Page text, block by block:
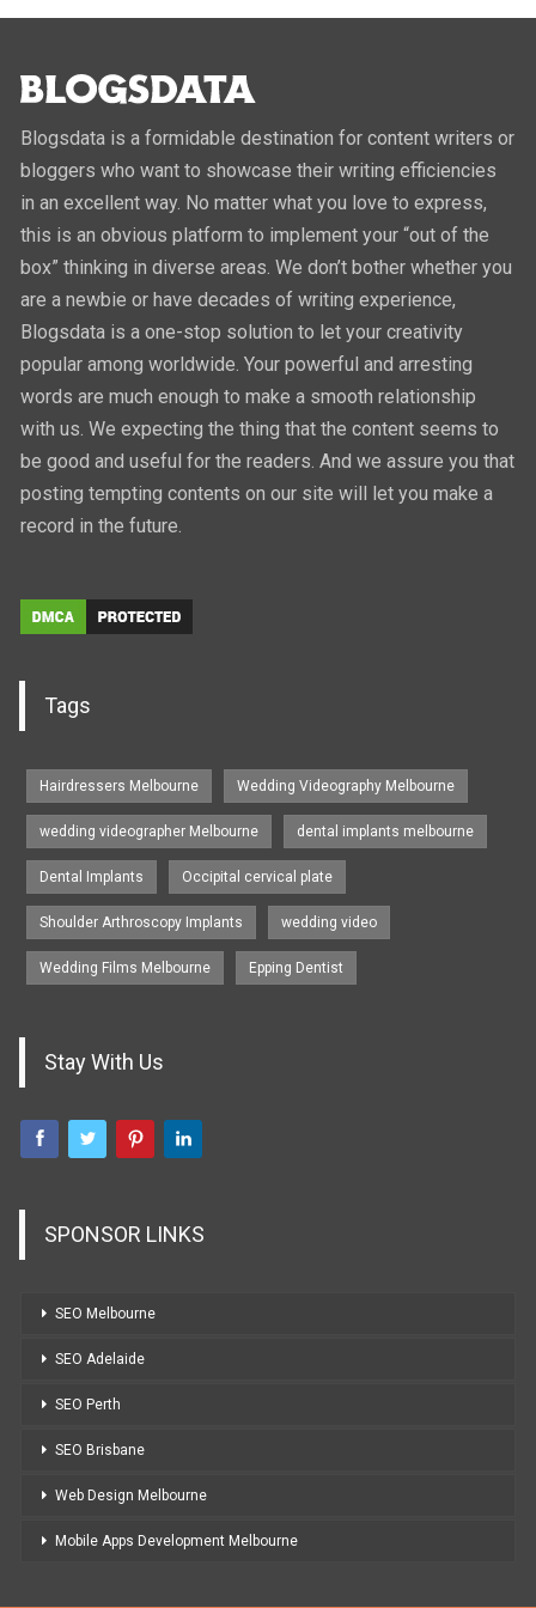
Blogsdata is a formidable destination for content writers or
bloggers who want to showcase their writing efficiencies
in an excellent way. No matter what you love to express,
this is an obvious platform to implement your “out of the
box” thinking in diverse areas. We don’t bother whether you
are a newbie or have decades of writing experience,
Blogsdata is a one-stop solution to let your creativity
popular among worldwide. Your powerful and arresting
words are much enough to make a smooth relationship
with us. We expecting the thing that the content seems to
be good and useful for the readers. And we assure you that
posting tempting contents on our site will let you make a
record in the future.
Tags
Hairdressers Melbourne Wedding Videography Melbourne
wedding videographer Melbourne dental implants melbourne
Dental Implants Occipital cervical plate
Shoulder Arthroscopy Implants wedding video
Wedding Films Melbourne Epping Dentist
Stay With Us
SPONSOR LINKS
SEO Melbourne
SEO Adelaide
SEO Perth
SEO Brisbane
Web Design Melbourne
Mobile Apps Development Melbourne